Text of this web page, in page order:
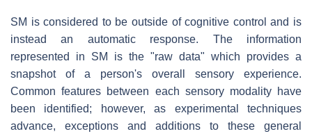
SM is considered to be outside of cognitive control and is
instead an automatic response. The information
represented in SM is the "raw data" which provides a
snapshot of a person's overall sensory experience.
Common features between each sensory modality have
been identified; however, as experimental techniques
advance, exceptions and additions to these general